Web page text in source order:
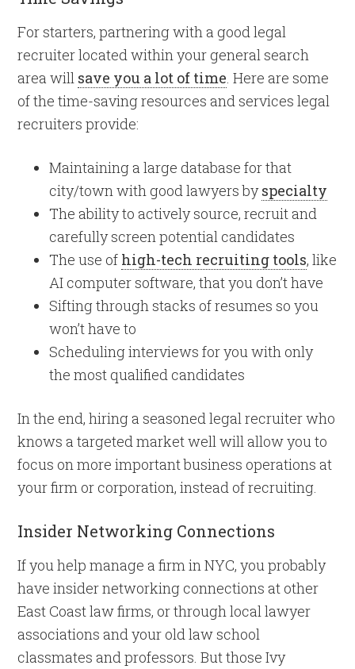
For starters, partnering with a good legal
recruiter located within your general search
area will save you a lot of time . Here are some
of the time-saving resources and services legal
recruiters provide:
Maintaining a large database for that
city/town with good lawyers byspecialty
The ability to actively source, recruit and
carefully screen potential candidates
The use of high-tech recruiting tools, like
AI computer software, that you don’t have
Sifting through stacks of resumes so you
won’t have to
Scheduling interviews for you with only
the most qualified candidates
In the end, hiring a seasoned legal recruiter who
knows a targeted market well will allow you to
focus on more important business operations at
your firm or corporation, instead of recruiting.
Insider Networking Connections
If you help manage a firm in NYC, you probably
have insider networking connections at other
East Coast law firms, or through local lawyer
associations and your old law school
classmates and professors. But those Ivy